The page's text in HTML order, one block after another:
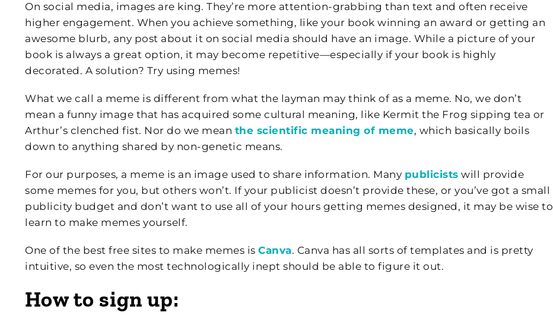
On social media, images are king. They’re more attention-grabbing than text and often receive
higher engagement. When you achieve something, like your book winning an award or getting an
awesome blurb, any post about it on social media should have an image. While a picture of your
book is always a great option, it may become repetitive—especially if your book is highly
decorated. A solution? Try using memes!
What we call a meme is different from what the layman may think of as a meme. No, we don’t
mean a funny image that has acquired some cultural meaning, like Kermit the Frog sipping tea or
Arthur’s clenched fist. Nor do we mean the scientific meaning of meme, which basically boils
down to anything shared by non-genetic means.
For our purposes, a meme is an image used to share information. Many publicists will provide
some memes for you, but others won’t. If your publicist doesn’t provide these, or you’ve got a small
publicity budget and don’t want to use all of your hours getting memes designed, it may be wise to
learn to make memes yourself.
One of the best free sites to make memes is Canva. Canva has all sorts of templates and is pretty
intuitive, so even the most technologically inept should be able to figure it out.
How to sign up: